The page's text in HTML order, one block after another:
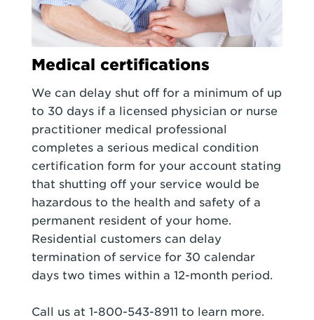
Medical certifications
We can delay shut off for a minimum of up
to 30 days if a licensed physician or nurse
practitioner medical professional
completes a serious medical condition
certification form for your account stating
that shutting off your service would be
hazardous to the health and safety of a
permanent resident of your home.
Residential customers can delay
termination of service for 30 calendar
days two times within a 12-month period.
Call us at 1-800-543-8911 to learn more.